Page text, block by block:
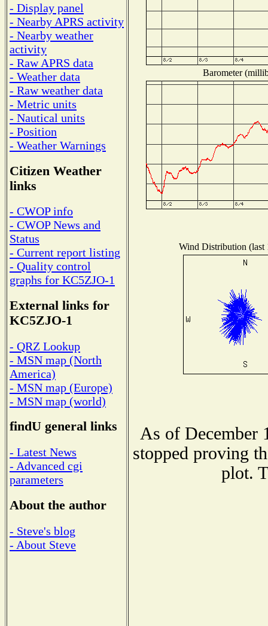
- Display panel
- Nearby APRS activity
- Nearby weather
activity
- Raw APRS data
- Weather data
- Raw weather data
- Metric units
- Nautical units
- Position
- Weather Warnings
Citizen Weather
links
- CWOP info
- CWOP News and
Status
- Current report listing
- Quality control
graphs for KC5ZJO-1
External links for
KC5ZJO-1
- QRZ Lookup
- MSN map (North
America)
- MSN map (Europe)
- MSN map (world)
findU general links
- Latest News
- Advanced cgi
parameters
About the author
- Steve's blog
- About Steve
Barometer
Wind Distribution (last
As of December
stopped proving
plot.